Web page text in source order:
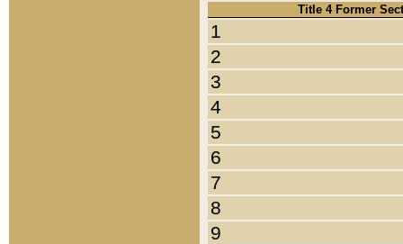
Title 4 Former
1
2
3
4
5
6
7
8
9